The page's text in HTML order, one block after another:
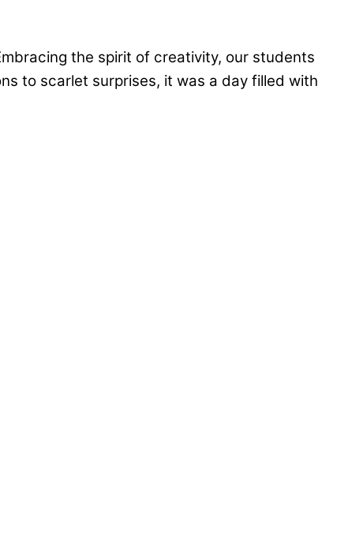
the spirit of creativity, our students
to scarlet surprises, it was a day filled with